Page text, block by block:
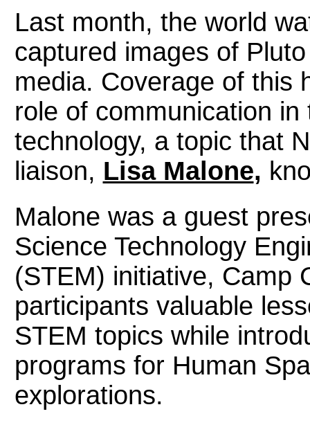
Last month, the world
captured images of
media. Coverage of this
role of communication
technology, a topic that
liaison, Lisa Malone,
Malone was a guest
Science Technology
(STEM) initiative, Camp
participants valuable
STEM topics while
programs for Human
explorations.